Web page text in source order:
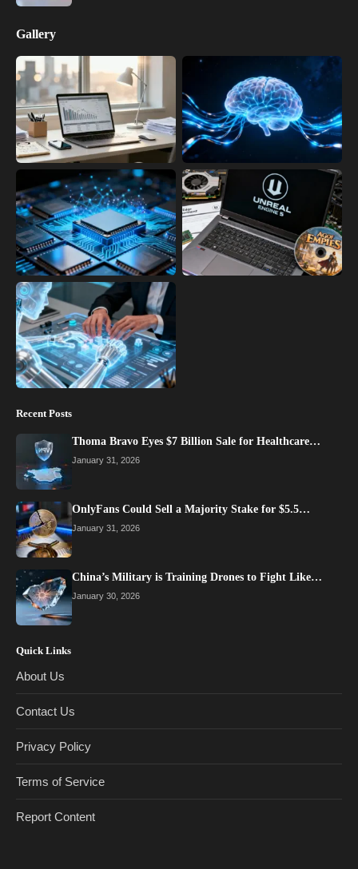
Gallery
Recent Posts
Thoma Bravo Eyes $7 Billion Sale for Healthcare…
January 31, 2026
OnlyFans Could Sell a Majority Stake for $5.5…
January 31, 2026
China’s Military is Training Drones to Fight Like…
January 30, 2026
Quick Links
About Us
Contact Us
Privacy Policy
Terms of Service
Report Content